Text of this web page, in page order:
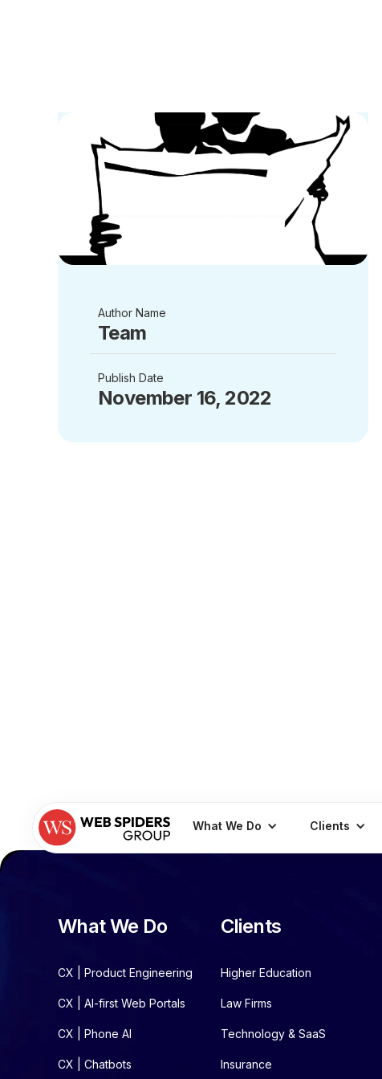
Author Name
Team
Publish Date
November 16, 2022
What We Do Clients
What We Do
CX | Product Engineering
CX | AI-first Web Portals
CX | Phone AI
CX | Chatbots
Clients
Higher Education
Law Firms
Technology & SaaS
Insurance